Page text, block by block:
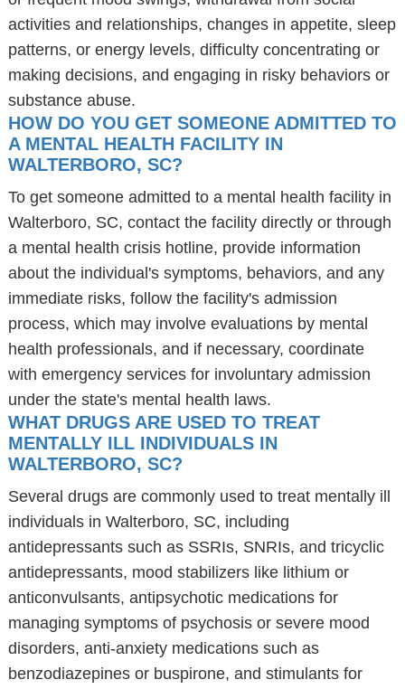
activities and relationships, changes in appetite, sleep
patterns, or energy levels, difficulty concentrating or
making decisions, and engaging in risky behaviors or
substance abuse.
HOW DO YOU GET SOMEONE ADMITTED TO
A MENTAL HEALTH FACILITY IN
WALTERBORO, SC?
To get someone admitted to a mental health facility in
Walterboro, SC, contact the facility directly or through
a mental health crisis hotline, provide information
about the individual's symptoms, behaviors, and any
immediate risks, follow the facility's admission
process, which may involve evaluations by mental
health professionals, and if necessary, coordinate
with emergency services for involuntary admission
under the state's mental health laws.
WHAT DRUGS ARE USED TO TREAT
MENTALLY ILL INDIVIDUALS IN
WALTERBORO, SC?
Several drugs are commonly used to treat mentally ill
individuals in Walterboro, SC, including
antidepressants such as SSRIs, SNRIs, and tricyclic
antidepressants, mood stabilizers like lithium or
anticonvulsants, antipsychotic medications for
managing symptoms of psychosis or severe mood
disorders, anti-anxiety medications such as
benzodiazepines or buspirone, and stimulants for